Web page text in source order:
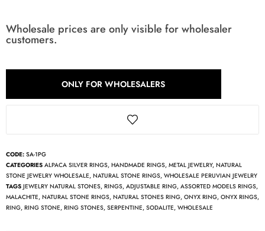
Wholesale prices are only visible for wholesaler
customers.
ONLY FOR WHOLESALERS
CODE: SA-1PG
CATEGORIES ALPACA SILVER RINGS, HANDMADE RINGS, METAL JEWELRY, NATURAL
STONE JEWELRY WHOLESALE, NATURAL STONE RINGS, WHOLESALE PERUVIAN JEWELRY
TAGS JEWELRY NATURAL STONES, RINGS, ADJUSTABLE RING, ASSORTED MODELS RINGS,
MALACHITE, NATURAL STONE RINGS, NATURAL STONES RING, ONYX RING, ONYX RINGS,
RING, RING STONE, RING STONES, SERPENTINE, SODALITE, WHOLESALE